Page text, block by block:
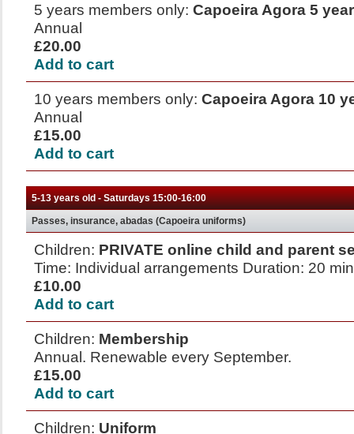
5 years members only: Capoeira Agora 5
Annual
£20.00
Add to cart
10 years members only: Capoeira Agora 10
Annual
£15.00
Add to cart
5-13 years old - Saturdays 15:00-16:00
Passes, insurance, abadas (Capoeira uniforms)
Children: PRIVATE online child and parent
Time: Individual arrangements Duration: 20
£10.00
Add to cart
Children: Membership
Annual. Renewable every September.
£15.00
Add to cart
Children: Uniform